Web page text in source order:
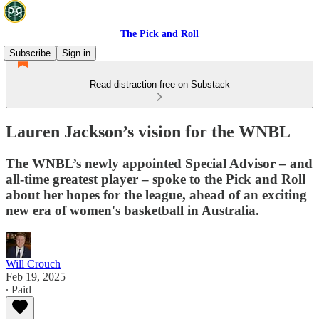
The Pick and Roll
Subscribe
Sign in
Read distraction-free on Substack
Lauren Jackson’s vision for the WNBL
The WNBL’s newly appointed Special Advisor – and
all-time greatest player – spoke to the Pick and Roll
about her hopes for the league, ahead of an exciting
new era of women's basketball in Australia.
Will Crouch
Feb 19, 2025
∙ Paid